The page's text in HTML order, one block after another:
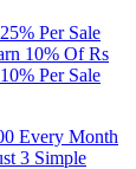
Per Sale
10% Of Rs
Per Sale
Every Month
3 Simple